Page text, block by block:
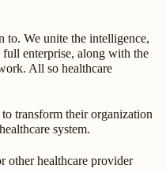
to. We unite the intelligence,
full enterprise, along with the
All so healthcare
transform their organization
system.
other healthcare provider